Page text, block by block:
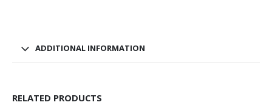
ADDITIONAL INFORMATION
RELATED PRODUCTS